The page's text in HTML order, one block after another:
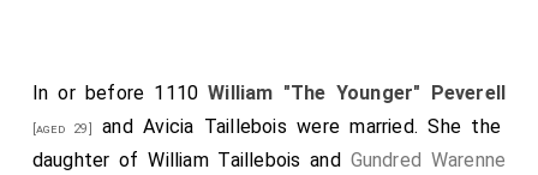
In or before 1110William "The Younger" Peverell
[aged 29] andAvicia Taillebois were married. She the
daughter ofWilliam Taillebois and Gundred Warenne